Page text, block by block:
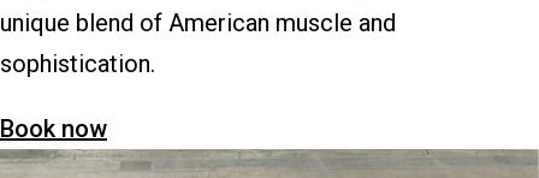
unique blend of American muscle and
sophistication.
Book now